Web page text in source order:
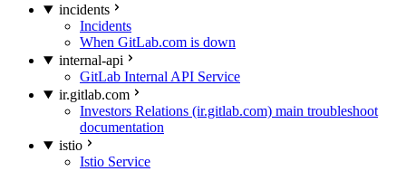
incidents
Incidents
When GitLab.com is down
internal-api
GitLab Internal API Service
ir.gitlab.com
Investors Relations (ir.gitlab.com) main troubleshoot
documentation
istio
Istio Service